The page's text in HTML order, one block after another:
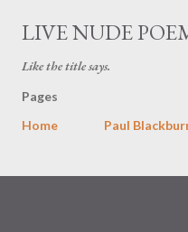
Skip to
LIVE NUDE
Like the title says.
Pages
Home
Paul